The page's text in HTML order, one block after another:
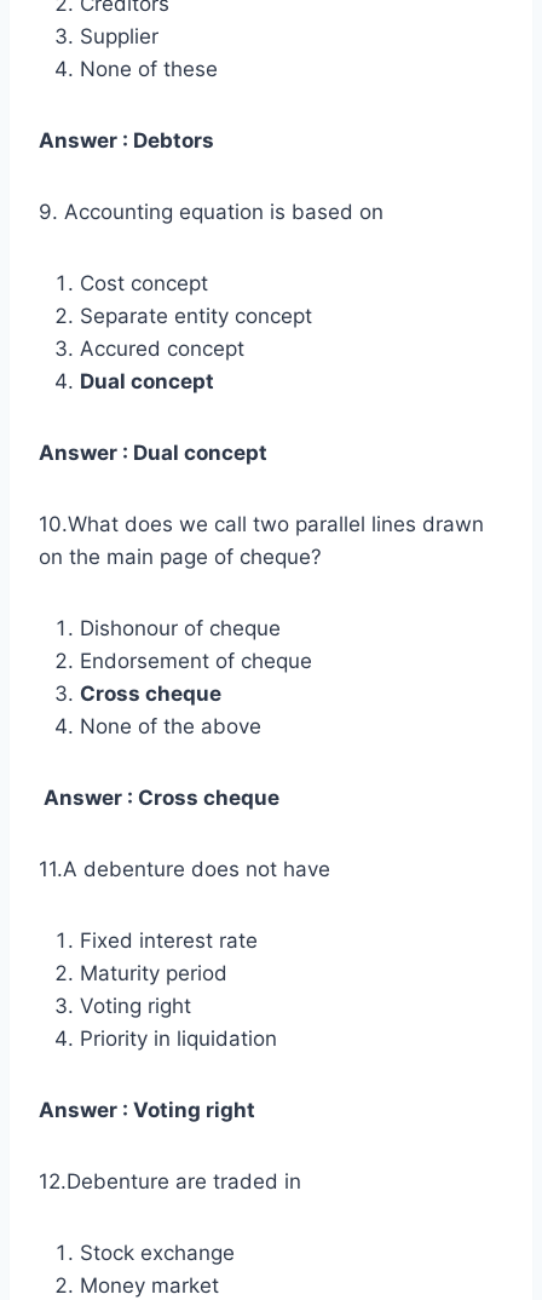
Supplier
None of these
Answer : Debtors
9. Accounting equation is based on
Cost concept
Separate entity concept
Accured concept
Dual concept
Answer : Dual concept
10.What does we call two parallel lines drawn
on the main page of cheque?
Dishonour of cheque
Endorsement of cheque
Cross cheque
None of the above
Answer : Cross cheque
11.A debenture does not have
Fixed interest rate
Maturity period
Voting right
Priority in liquidation
Answer : Voting right
12.Debenture are traded in
Stock exchange
Money market